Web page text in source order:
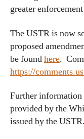
greater
The USTR is now
proposed
be foundhere.
https://
Further information
provided by the
issued by the USTR.